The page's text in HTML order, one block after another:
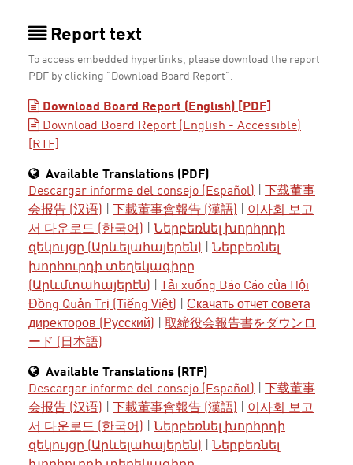
Report text
To access embedded hyperlinks, please download the report
PDF by clicking "Download Board Report".
Download Board Report (English) [PDF]
Download Board Report (English - Accessible)
[RTF]
Available Translations (PDF)
Descargar informe del consejo (Español)
下载董事
会报告 (汉语)
下載董事會報告 (漢語)
이사회 보고
서 다운로드 (한국어)
Ներբեռնել խորհրդի
զեկույցը (Արևելահայերեն)
Ներբեռնել
խորհուրդի տեղեկագիրը
(Արևմտահայերէն)
Tải xuống Báo Cáo của Hội
Đồng Quản Trị (Tiếng Việt)
Скачать отчет совета
директоров (Русский)
取締役会報告書をダウンロ
ード (日本語)
Available Translations (RTF)
Descargar informe del consejo (Español)
下载董事
会报告 (汉语)
下載董事會報告 (漢語)
이사회 보고
서 다운로드 (한국어)
Ներբեռնել խորհրդի
զեկույցը (Արևելահայերեն)
Ներբեռնել